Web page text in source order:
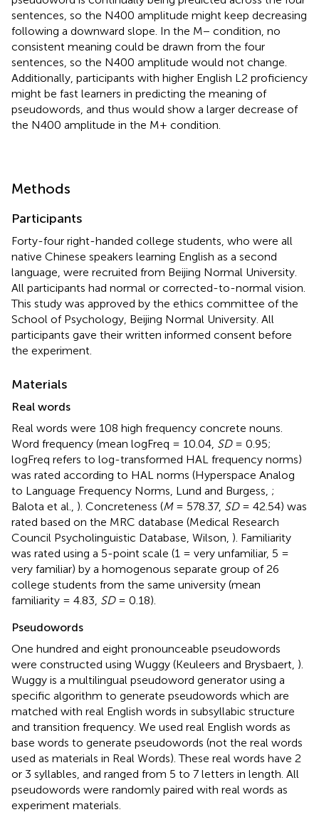
sentences, so the N400 amplitude might keep decreasing
following a downward slope. In the M− condition, no
consistent meaning could be drawn from the four
sentences, so the N400 amplitude would not change.
Additionally, participants with higher English L2 proficiency
might be fast learners in predicting the meaning of
pseudowords, and thus would show a larger decrease of
the N400 amplitude in the M+ condition.
Methods
Participants
Forty-four right-handed college students, who were all
native Chinese speakers learning English as a second
language, were recruited from Beijing Normal University.
All participants had normal or corrected-to-normal vision.
This study was approved by the ethics committee of the
School of Psychology, Beijing Normal University. All
participants gave their written informed consent before
the experiment.
Materials
Real words
Real words were 108 high frequency concrete nouns.
Word frequency (mean logFreq = 10.04, SD= 0.95;
logFreq refers to log-transformed HAL frequency norms)
was rated according to HAL norms (Hyperspace Analog
to Language Frequency Norms, Lund and Burgess, ;
Balota et al., ). Concreteness (M= 578.37, SD= 42.54) was
rated based on the MRC database (Medical Research
Council Psycholinguistic Database, Wilson, ). Familiarity
was rated using a 5-point scale (1 = very unfamiliar, 5 =
very familiar) by a homogenous separate group of 26
college students from the same university (mean
familiarity = 4.83, SD= 0.18).
Pseudowords
One hundred and eight pronounceable pseudowords
were constructed using Wuggy (Keuleers and Brysbaert, ).
Wuggy is a multilingual pseudoword generator using a
specific algorithm to generate pseudowords which are
matched with real English words in subsyllabic structure
and transition frequency. We used real English words as
base words to generate pseudowords (not the real words
used as materials in Real Words). These real words have 2
or 3 syllables, and ranged from 5 to 7 letters in length. All
pseudowords were randomly paired with real words as
experiment materials.